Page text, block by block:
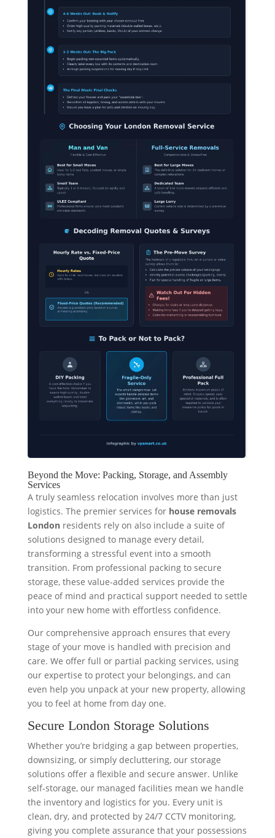
Beyond the Move: Packing, Storage, and Assembly
Services
A truly seamless relocation involves more than just
logistics. The premier services for house removals
Londonresidents rely on also include a suite of
solutions designed to manage every detail,
transforming a stressful event into a smooth
transition. From professional packing to secure
storage, these value-added services provide the
peace of mind and practical support needed to settle
into your new home with effortless confidence.
Our comprehensive approach ensures that every
stage of your move is handled with precision and
care. We offer full or partial packing services, using
our expertise to protect your belongings, and can
even help you unpack at your new property, allowing
you to feel at home from day one.
Secure London Storage Solutions
Whether you’re bridging a gap between properties,
downsizing, or simply decluttering, our storage
solutions offer a flexible and secure answer. Unlike
self-storage, our managed facilities mean we handle
the inventory and logistics for you. Every unit is
clean, dry, and protected by 24/7 CCTV monitoring,
giving you complete assurance that your possessions